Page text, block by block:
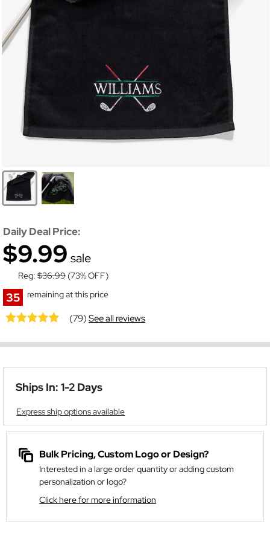
Daily Deal Price:
$9.99 sale
Reg: $36.99 (73% OFF)
35 remaining at this price
(79)See all reviews
Ships In: 1-2 Days
Express ship options available
Bulk Pricing, Custom Logo or Design?
Interested in a large order quantity or adding custom
personalization or logo?
Click here for more information